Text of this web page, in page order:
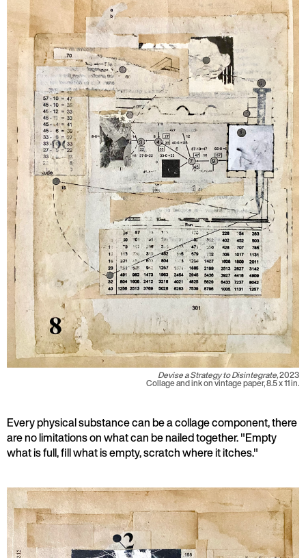
Devise a Strategy to Disintegrate,2023
Collage and ink on vintage paper, 8.5 x 11 in.
Every physical substance can be a collage component, there
are no limitations on what can be nailed together. "Empty
what is full, fill what is empty, scratch where it itches."